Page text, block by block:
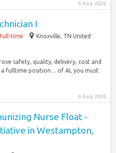
6 Aug 2026
I
Full-time
Knoxville, TN United
safety, quality, delivery, cost and
a fulltime position… of AI, you must
6 Aug 2026
Nurse Float -
in Westampton,